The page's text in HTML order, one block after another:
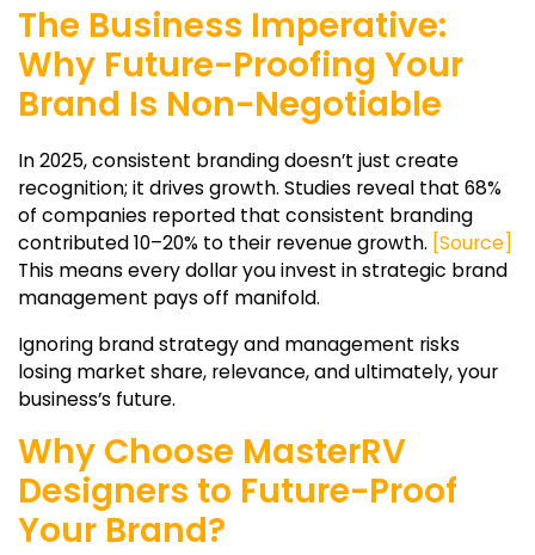
The Business Imperative:
Why Future-Proofing Your
Brand Is Non-Negotiable
In 2025, consistent branding doesn’t just create
recognition; it drives growth. Studies reveal that 68%
of companies reported that consistent branding
contributed 10–20% to their revenue growth. [Source]
This means every dollar you invest in strategic brand
management pays off manifold.
Ignoring brand strategy and management risks
losing market share, relevance, and ultimately, your
business’s future.
Why Choose MasterRV
Designers to Future-Proof
Your Brand?